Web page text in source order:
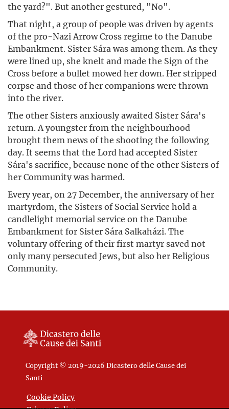
the yard?". But another gestured, "No".
That night, a group of people was driven by agents
of the pro-Nazi Arrow Cross regime to the Danube
Embankment. Sister Sára was among them. As they
were lined up, she knelt and made the Sign of the
Cross before a bullet mowed her down. Her stripped
corpse and those of her companions were thrown
into the river.
The other Sisters anxiously awaited Sister Sára's
return. A youngster from the neighbourhood
brought them news of the shooting the following
day. It seems that the Lord had accepted Sister
Sára's sacrifice, because none of the other Sisters of
her Community was harmed.
Every year, on 27 December, the anniversary of her
martyrdom, the Sisters of Social Service hold a
candlelight memorial service on the Danube
Embankment for Sister Sára Salkaházi. The
voluntary offering of their first martyr saved not
only many persecuted Jews, but also her Religious
Community.
Copyright © 2019-2026 Dicastero delle Cause dei
Santi
Cookie Policy